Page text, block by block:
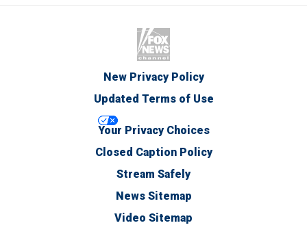
New Privacy Policy
Updated Terms of Use
Your Privacy Choices
Closed Caption Policy
Stream Safely
News Sitemap
Video Sitemap